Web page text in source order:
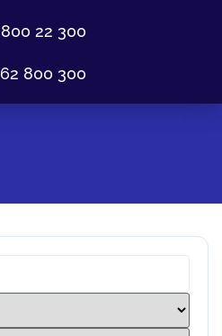
800 22 300
62 800 300